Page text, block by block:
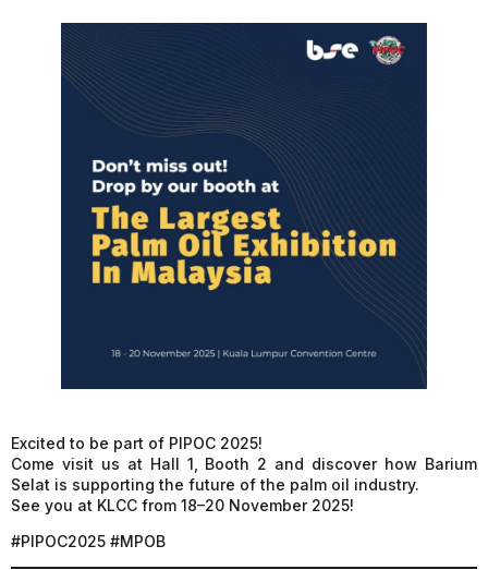
Excited to be part of PIPOC 2025!
Come visit us at Hall 1, Booth 2 and discover how Barium
Selat is supporting the future of the palm oil industry.
See you at KLCC from 18–20 November 2025!
#PIPOC2025 #MPOB